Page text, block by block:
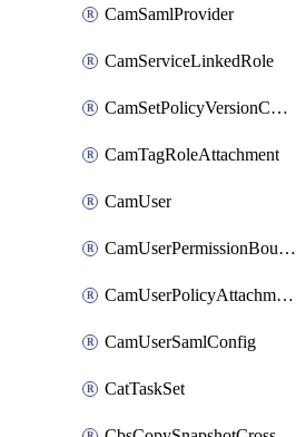
CamSamlProvider
CamServiceLinkedRole
CamSetPolicyVersionConfig
CamTagRoleAttachment
CamUser
CamUserPermissionBoundaryAttachment
CamUserPolicyAttachment
CamUserSamlConfig
CatTaskSet